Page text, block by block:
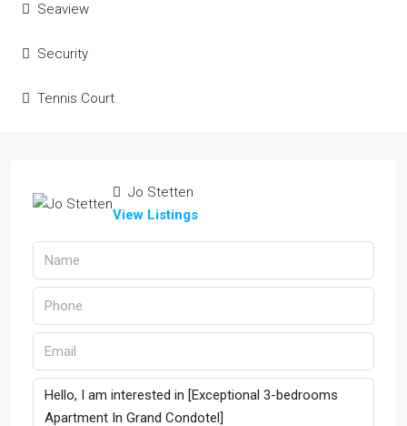
Seaview
Security
Tennis Court
Jo Stetten
View Listings